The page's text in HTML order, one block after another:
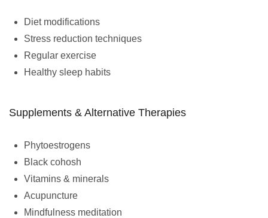
Diet modifications
Stress reduction techniques
Regular exercise
Healthy sleep habits
Supplements & Alternative Therapies
Phytoestrogens
Black cohosh
Vitamins & minerals
Acupuncture
Mindfulness meditation